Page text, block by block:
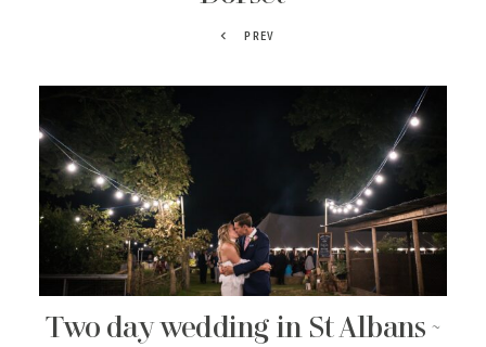
PREV
Two day wedding in St Albans ~